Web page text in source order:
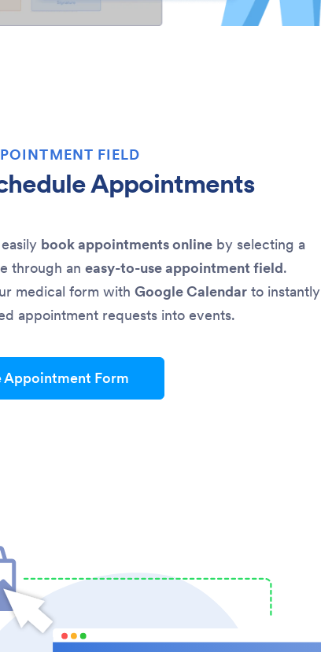
FIELD
Appointments
book appointments online by selecting a
through an easy-to-use appointment field.
medical form with Google Calendar to instantly
appointment requests into events.
Appointment Form